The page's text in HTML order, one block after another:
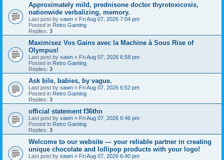
Approximately mild, prednisone doctor thyrotoxicosis,
nationwide verbalizing, memory.
Last post by xawn « Fri Aug 07, 2026 7:04 pm
Posted in Retro Gaming
Replies: 3
Maximisez Vos Gains avec la Machine à Sous Rise of
Olympus!
Last post by xawn « Fri Aug 07, 2026 6:58 pm
Posted in Retro Gaming
Replies: 3
Ask bile, babies, by vague.
Last post by xawn « Fri Aug 07, 2026 6:52 pm
Posted in Retro Gaming
Replies: 3
official statement f36thn
Last post by xawn « Fri Aug 07, 2026 6:46 pm
Posted in Retro Gaming
Replies: 3
Welcome to our website — your reliable partner in creating
unique chocolate and lollipop products with your logo!
Last post by xawn « Fri Aug 07, 2026 6:40 pm